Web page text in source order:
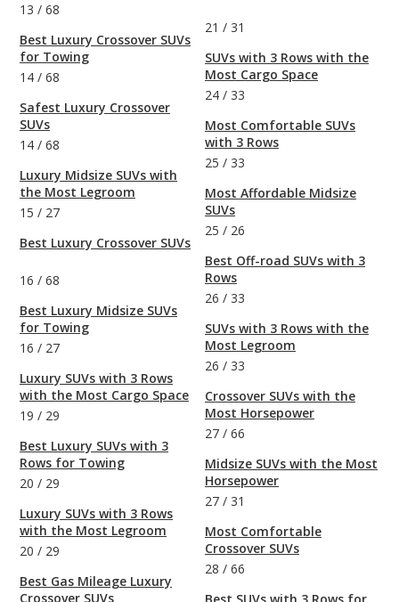
13 / 68
Best Luxury Crossover SUVs
for Towing
14 / 68
Safest Luxury Crossover
SUVs
14 / 68
Luxury Midsize SUVs with
the Most Legroom
15 / 27
Best Luxury Crossover SUVs
16 / 68
Best Luxury Midsize SUVs
for Towing
16 / 27
Luxury SUVs with 3 Rows
with the Most Cargo Space
19 / 29
Best Luxury SUVs with 3
Rows for Towing
20 / 29
Luxury SUVs with 3 Rows
with the Most Legroom
20 / 29
Best Gas Mileage Luxury
Crossover SUVs
21 / 31
SUVs with 3 Rows with the
Most Cargo Space
24 / 33
Most Comfortable SUVs
with 3 Rows
25 / 33
Most Affordable Midsize
SUVs
25 / 26
Best Off-road SUVs with 3
Rows
26 / 33
SUVs with 3 Rows with the
Most Legroom
26 / 33
Crossover SUVs with the
Most Horsepower
27 / 66
Midsize SUVs with the Most
Horsepower
27 / 31
Most Comfortable
Crossover SUVs
28 / 66